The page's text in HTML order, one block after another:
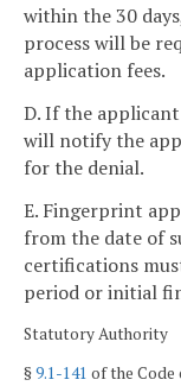
within the 30
process will be
application fees.
D. If the
will notify the
for the denial.
E. Fingerprint
from the date of
certifications
period or initial
Statutory Authority
§9.1-141 of the Code